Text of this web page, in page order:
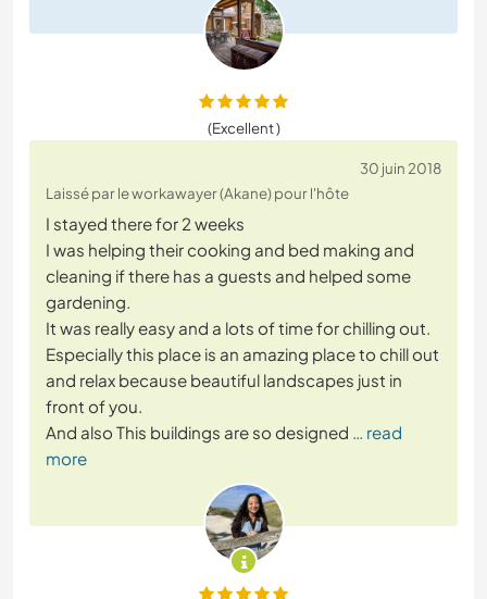
(Excellent )
30 juin 2018
Laissé par le workawayer (Akane) pour l'hôte
I stayed there for 2 weeks
I was helping their cooking and bed making and
cleaning if there has a guests and helped some
gardening.
It was really easy and a lots of time for chilling out.
Especially this place is an amazing place to chill out
and relax because beautiful landscapes just in
front of you.
And also This buildings are so designed … read
more